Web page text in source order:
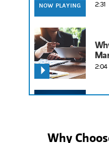
NOW PLAYING 2:31
2:04
Why